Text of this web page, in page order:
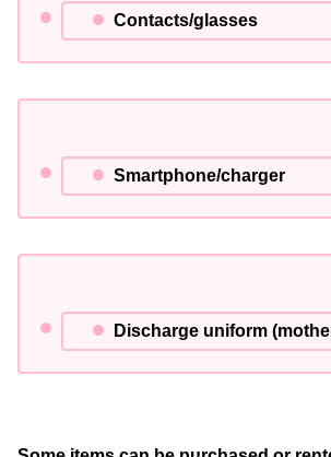
Contacts/glasses
Smartphone/charger
Discharge uniform